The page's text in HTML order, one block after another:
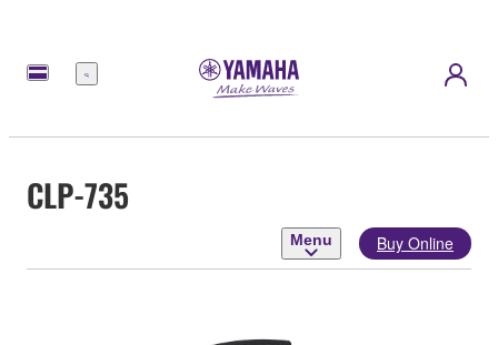
Menu
CLP-735
Menu Buy Online